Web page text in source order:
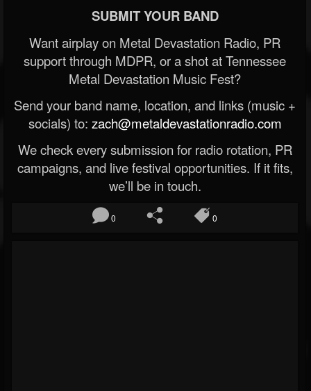
SUBMIT YOUR BAND
Want airplay on Metal Devastation Radio, PR
support through MDPR, or a shot at Tennessee
Metal Devastation Music Fest?
Send your band name, location, and links (music +
socials) to: zach@metaldevastationradio.com
We check every submission for radio rotation, PR
campaigns, and live festival opportunities. If it fits,
we’ll be in touch.
0 0